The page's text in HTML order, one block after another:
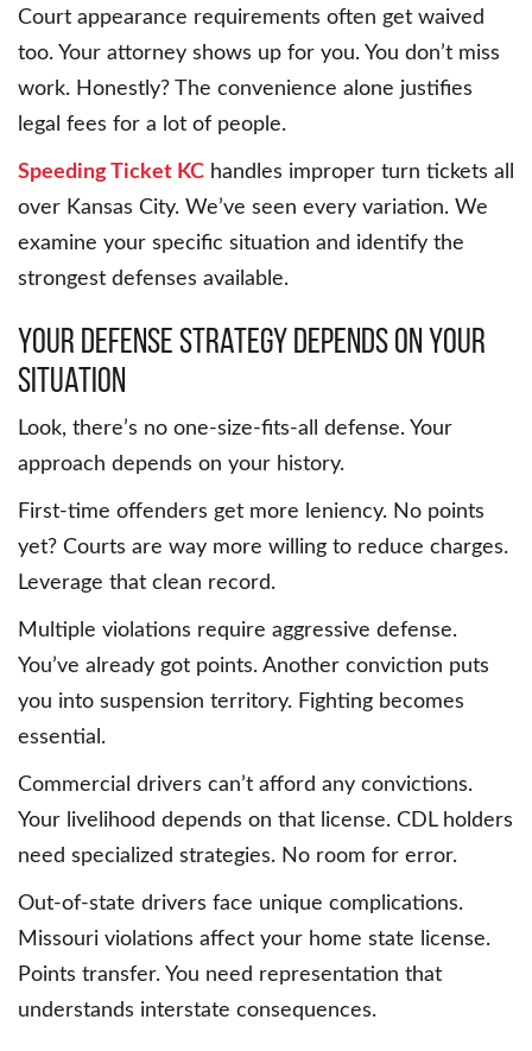
Court appearance requirements often get waived
too. Your attorney shows up for you. You don’t miss
work. Honestly? The convenience alone justifies
legal fees for a lot of people.
Speeding Ticket KC handles improper turn tickets all
over Kansas City. We’ve seen every variation. We
examine your specific situation and identify the
strongest defenses available.
Your Defense Strategy Depends on Your
Situation
Look, there’s no one-size-fits-all defense. Your
approach depends on your history.
First-time offenders get more leniency. No points
yet? Courts are way more willing to reduce charges.
Leverage that clean record.
Multiple violations require aggressive defense.
You’ve already got points. Another conviction puts
you into suspension territory. Fighting becomes
essential.
Commercial drivers can’t afford any convictions.
Your livelihood depends on that license. CDL holders
need specialized strategies. No room for error.
Out-of-state drivers face unique complications.
Missouri violations affect your home state license.
Points transfer. You need representation that
understands interstate consequences.